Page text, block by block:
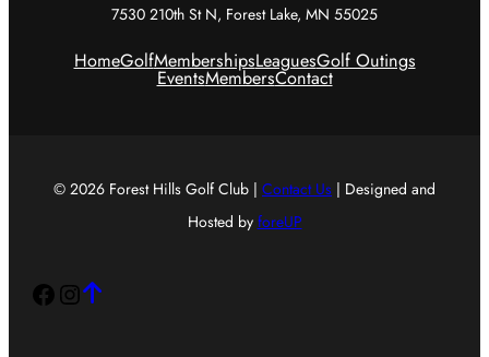
7530 210th St N, Forest Lake, MN 55025
HomeGolfMembershipsLeaguesGolf Outings
EventsMembersContact
© 2026 Forest Hills Golf Club | Contact Us | Designed and
Hosted by foreUP
Facebook
Instagram